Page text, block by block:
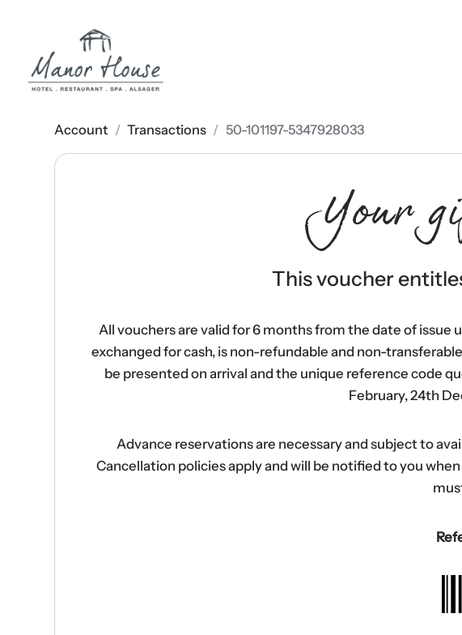
Account / Transactions / 50-101197-5347928033
Your
This voucher
All vouchers are valid for 6 months from the date of issue
exchanged for cash, is non-refundable and non-
be presented on arrival and the unique reference code
February, 24th
Advance reservations are necessary and subject to
Cancellation policies apply and will be notified to you